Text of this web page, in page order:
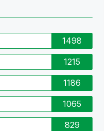
1498
1215
1186
1065
829